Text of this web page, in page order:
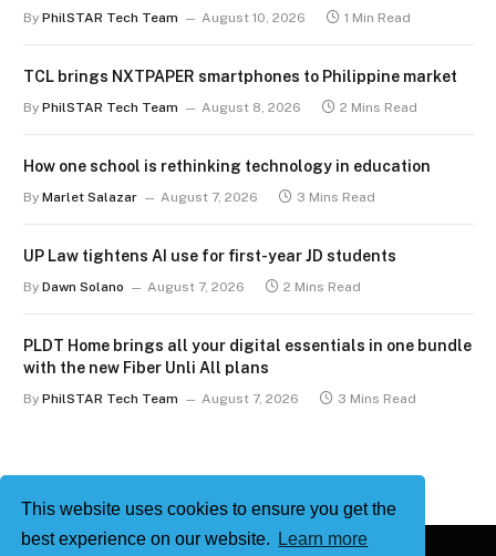
This website uses cookies to ensure you get the
best experience on our website.
Learn more
By PhilSTAR Tech Team August 10, 2026 1 Min Read
TCL brings NXTPAPER smartphones to Philippine market
By PhilSTAR Tech Team August 8, 2026 2 Mins Read
How one school is rethinking technology in education
By Marlet Salazar August 7, 2026 3 Mins Read
UP Law tightens AI use for first-year JD students
By Dawn Solano August 7, 2026 2 Mins Read
PLDT Home brings all your digital essentials in one bundle
with the new Fiber Unli All plans
By PhilSTAR Tech Team August 7, 2026 3 Mins Read